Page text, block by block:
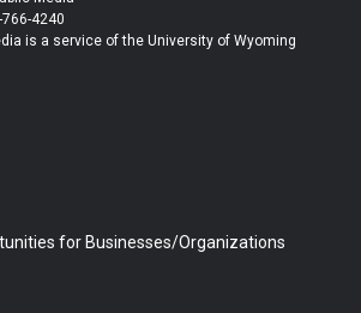
t
u
b
b
e
4240
is a service of the University of Wyoming
for Businesses/Organizations